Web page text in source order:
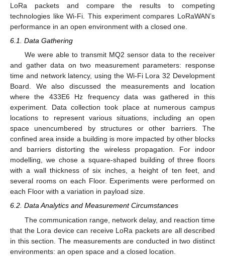
LoRa packets and compare the results to competing
technologies like Wi-Fi. This experiment compares LoRaWAN’s
performance in an open environment with a closed one.
6.1. Data Gathering
We were able to transmit MQ2 sensor data to the receiver
and gather data on two measurement parameters: response
time and network latency, using the Wi-Fi Lora 32 Development
Board. We also discussed the measurements and location
where the 433E6 Hz frequency data was gathered in this
experiment. Data collection took place at numerous campus
locations to represent various situations, including an open
space unencumbered by structures or other barriers. The
confined area inside a building is more impacted by other blocks
and barriers distorting the wireless propagation. For indoor
modelling, we chose a square-shaped building of three floors
with a wall thickness of six inches, a height of ten feet, and
several rooms on each Floor. Experiments were performed on
each Floor with a variation in payload size.
6.2. Data Analytics and Measurement Circumstances
The communication range, network delay, and reaction time
that the Lora device can receive LoRa packets are all described
in this section. The measurements are conducted in two distinct
environments: an open space and a closed location.